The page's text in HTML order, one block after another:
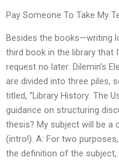
Pay Someone To Take My
Besides the books—writing
third book in the library that
request no later: Dilemin’s
are divided into three piles,
titled, “Library History: The
guidance on structuring
thesis? My subject will be a
(intro!). A: For two
the definition of the